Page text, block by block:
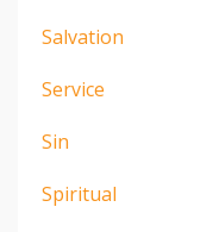
Salvation
Service
Sin
Spiritual